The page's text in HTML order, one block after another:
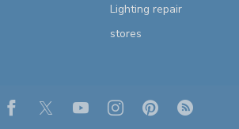
Lighting repair
stores